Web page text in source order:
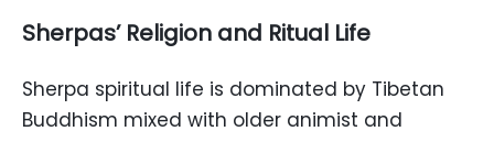
Sherpas’ Religion and Ritual Life
Sherpa spiritual life is dominated by Tibetan
Buddhism mixed with older animist and